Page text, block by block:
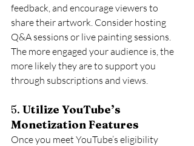
feedback, and encourage viewers to
share their artwork. Consider hosting
Q&A sessions or live painting sessions.
The more engaged your audience is, the
more likely they are to support you
through subscriptions and views.
5. Utilize YouTube’s
Monetization Features
Once you meet YouTube’s eligibility